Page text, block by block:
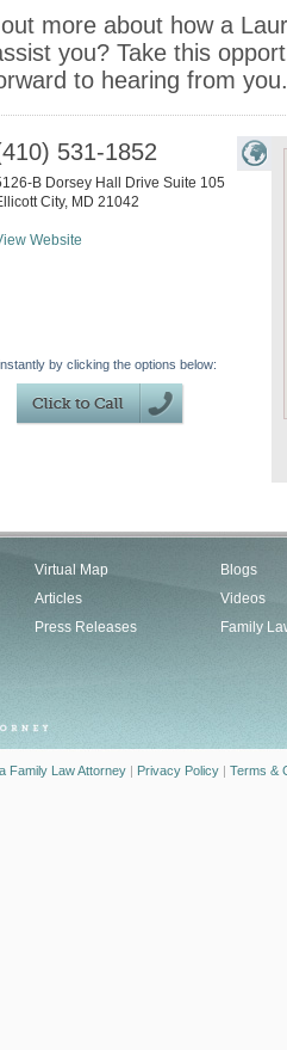
more about how a
you? Take this
to hearing from you.
531-1852
B Dorsey Hall Drive Suite 105
City, MD 21042
Website
by clicking the options below:
Virtual Map
Articles
Press Releases
Blogs
Videos
Family
Family Law Attorney | Privacy Policy | Terms &